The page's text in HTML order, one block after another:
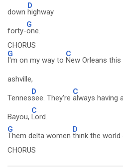
down
D
highway
forty-
G
one.
CHORUS
G
I'm on my way to
C
New Orleans this
ashville,
Tennes
D
see. They're
C
always having
Bayou,
C
Lord.
G
Them delta women
D
think the
CHORUS